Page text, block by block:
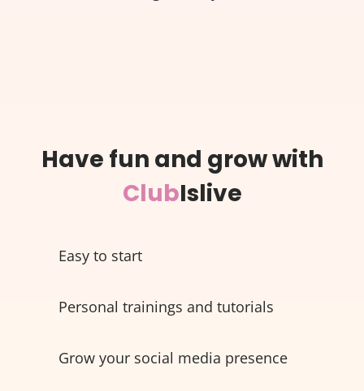
Have fun and grow with
ClubIslive
Easy to start
Personal trainings and tutorials
Grow your social media presence